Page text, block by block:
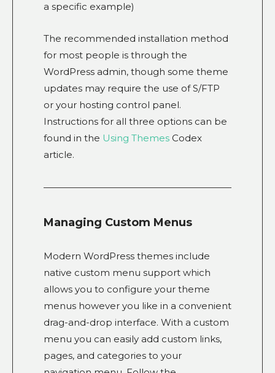
a specific example)
The recommended installation method
for most people is through the
WordPress admin, though some theme
updates may require the use of S/FTP
or your hosting control panel.
Instructions for all three options can be
found in the Using Themes Codex
article.
Managing Custom Menus
Modern WordPress themes include
native custom menu support which
allows you to configure your theme
menus however you like in a convenient
drag-and-drop interface. With a custom
menu you can easily add custom links,
pages, and categories to your